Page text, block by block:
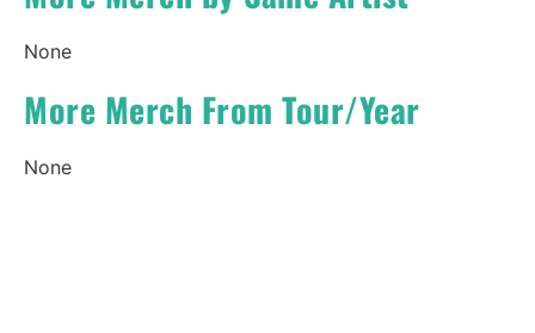
None
More Merch From Tour/Year
None